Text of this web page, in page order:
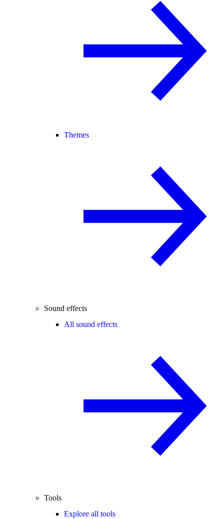
Themes
Sound effects
All sound effects
Tools
Explore all tools